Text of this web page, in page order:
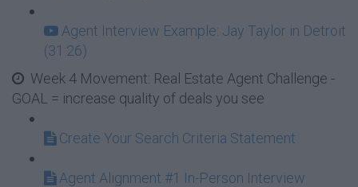
Agent Interview Example: Jay Taylor in Detroit
(31:26)
Week 4 Movement: Real Estate Agent Challenge -
GOAL = increase quality of deals you see
Create Your Search Criteria Statement
Agent Alignment #1 In-Person Interview